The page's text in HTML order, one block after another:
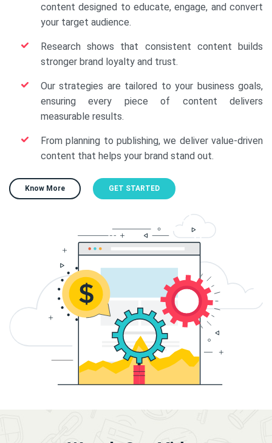
content designed to educate, engage, and convert
your target audience.
Research shows that consistent content builds
stronger brand loyalty and trust.
Our strategies are tailored to your business goals,
ensuring every piece of content delivers
measurable results.
From planning to publishing, we deliver value-driven
content that helps your brand stand out.
Know More GET STARTED